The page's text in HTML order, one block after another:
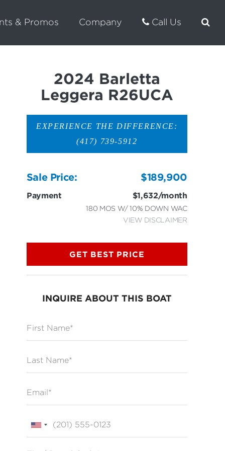
& Promos Company Call Us
2024 Barletta
Leggera R26UCA
EXPERIENCE THE DIFFERENCE:
(417) 739-5912
Sale Price: $189,900
Payment $1,632/month
180 MOS W/ 10% DOWN WAC
VIEW DISCLAIMER
GET BEST PRICE
INQUIRE ABOUT THIS BOAT